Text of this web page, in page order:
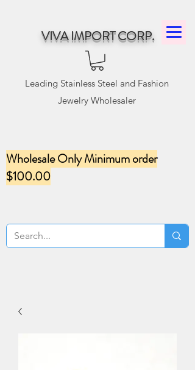
VIVA IMPORT CORP.
Leading Stainless Steel and Fashion
Jewelry Wholesaler
Wholesale Only Minimum order
$100.00